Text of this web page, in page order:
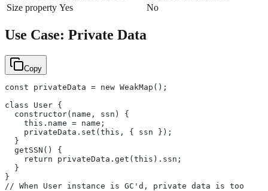
Size property Yes No
Use Case: Private Data
Copy
const privateData = new WeakMap();
class User {
  constructor(name, ssn) {
    this.name = name;
    privateData.set(this, { ssn });
  }
  getSSN() {
    return privateData.get(this).ssn;
  }
}
// When User instance is GC'd, private data is too